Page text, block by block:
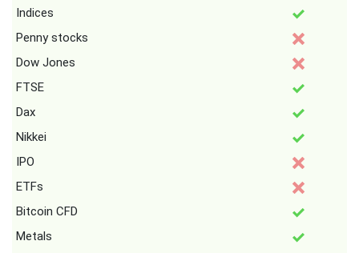
Indices
Penny stocks
Dow Jones
FTSE
Dax
Nikkei
IPO
ETFs
Bitcoin CFD
Metals